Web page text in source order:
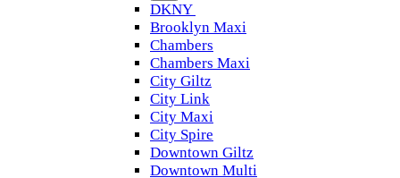
DKNY
Brooklyn Maxi
Chambers
Chambers Maxi
City Giltz
City Link
City Maxi
City Spire
Downtown Giltz
Downtown Multi